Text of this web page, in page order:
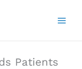
Patients